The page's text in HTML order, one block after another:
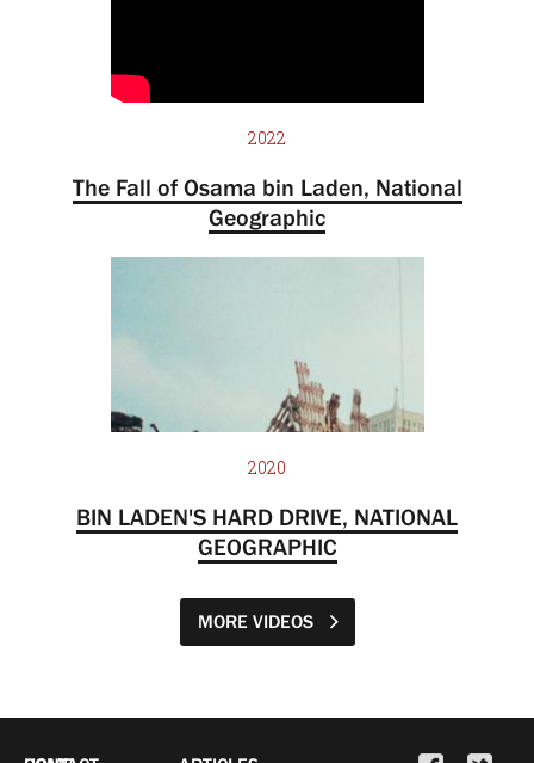
2022
The Fall of Osama bin Laden, National
Geographic
2020
BIN LADEN'S HARD DRIVE, NATIONAL
GEOGRAPHIC
MORE VIDEOS